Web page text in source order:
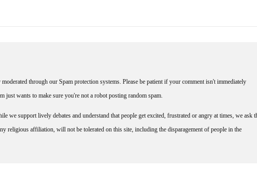
through our Spam protection systems. Please be patient if your comment isn't immediately
just wants to make sure you're not a robot posting random spam.
we support lively debates and understand that people get excited, frustrated or angry at times, we ask
religious affiliation, will not be tolerated on this site, including the disparagement of people in the